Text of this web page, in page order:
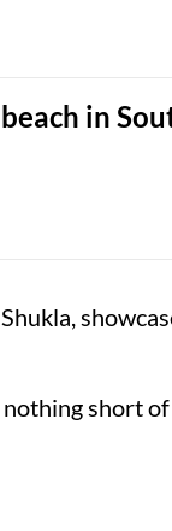
in
short of